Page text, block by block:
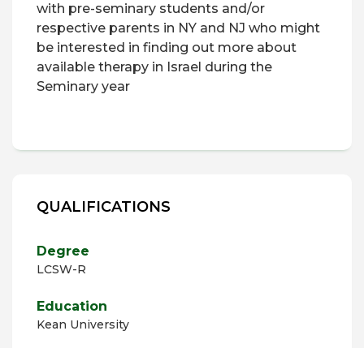
with pre-seminary students and/or
respective parents in NY and NJ who might
be interested in finding out more about
available therapy in Israel during the
Seminary year
QUALIFICATIONS
Degree
LCSW-R
Education
Kean University